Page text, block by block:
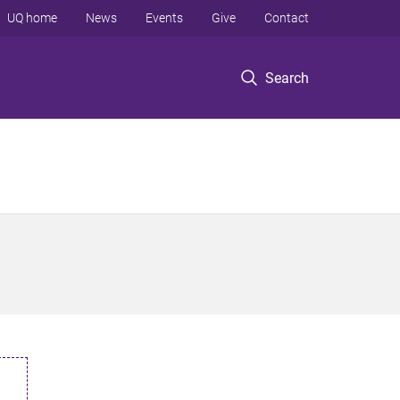
Search
UQ home News Events Give Contact